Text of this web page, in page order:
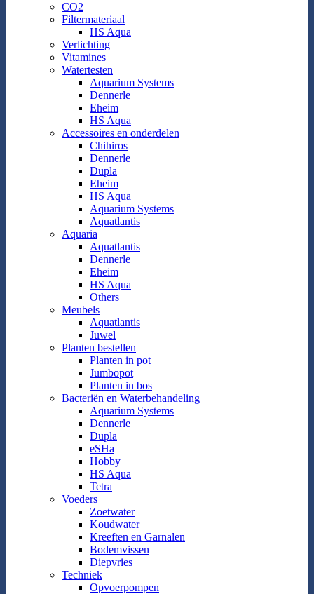
CO2
Filtermateriaal
HS Aqua
Verlichting
Vitamines
Watertesten
Aquarium Systems
Dennerle
Eheim
HS Aqua
Accessoires en onderdelen
Chihiros
Dennerle
Dupla
Eheim
HS Aqua
Aquarium Systems
Aquatlantis
Aquaria
Aquatlantis
Dennerle
Eheim
HS Aqua
Others
Meubels
Aquatlantis
Juwel
Planten bestellen
Planten in pot
Jumbopot
Planten in bos
Bacteriën en Waterbehandeling
Aquarium Systems
Dennerle
Dupla
eSHa
Hobby
HS Aqua
Tetra
Voeders
Zoetwater
Koudwater
Kreeften en Garnalen
Bodemvissen
Diepvries
Techniek
Opvoerpompen